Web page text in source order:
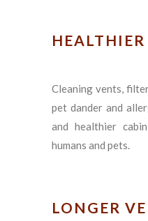
Cleaning vents,
pet dander and
and healthier
humans and pets.
LONGER